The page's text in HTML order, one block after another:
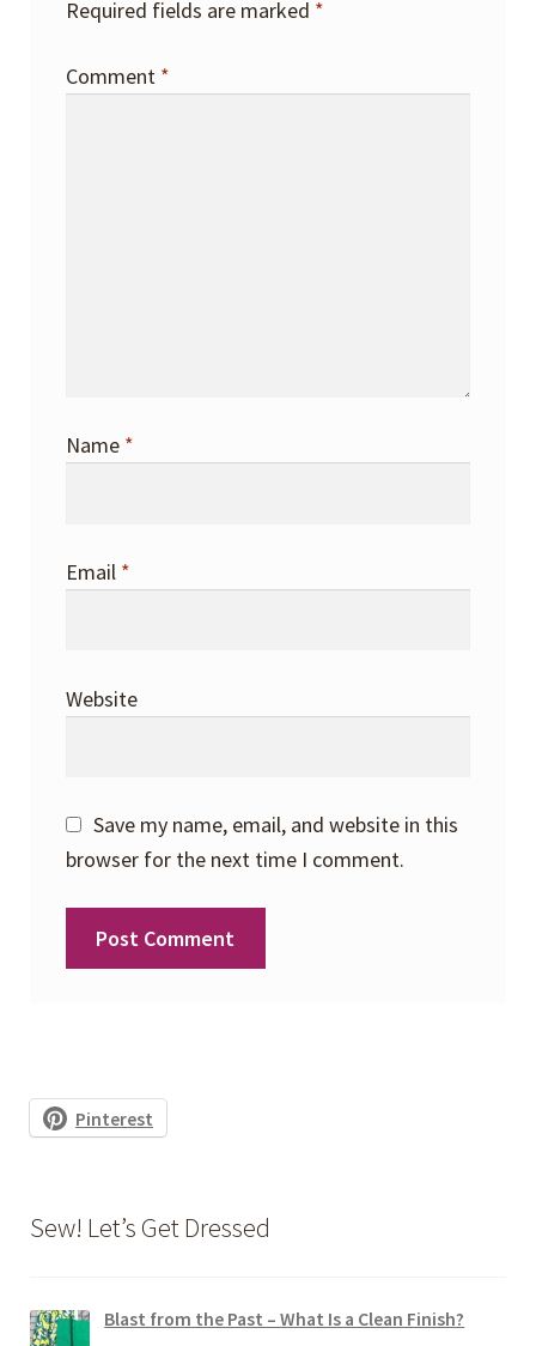
Required fields are marked *
Comment *
Name *
Email *
Website
Save my name, email, and website in this
browser for the next time I comment.
Pinterest
Sew! Let’s Get Dressed
Blast from the Past – What Is a Clean Finish?